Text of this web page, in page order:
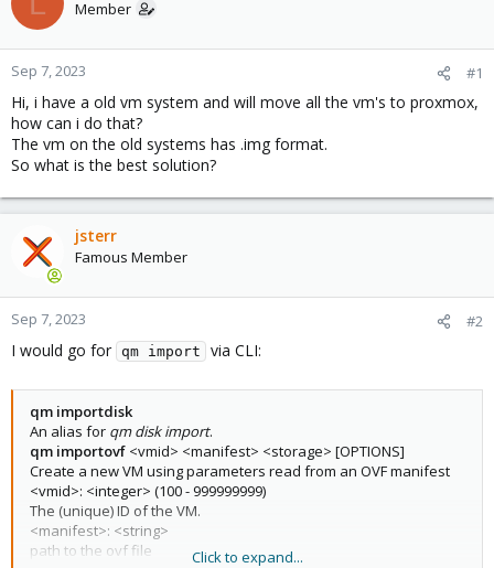
s
t
a
r
e
r
a
e
Member
Sep 7, 2023 #1
Hi, i have a old vm system and will move all the vm's to proxmox,
how can i do that?
The vm on the old systems has .img format.
So what is the best solution?
jsterr
Famous Member
Sep 7, 2023 #2
I would go for qm import via CLI:
qm importdisk
An alias for qm disk import.
qm importovf <vmid> <manifest> <storage> [OPTIONS]
Create a new VM using parameters read from an OVF manifest
<vmid>: <integer> (100 - 999999999)
The (unique) ID of the VM.
<manifest>: <string>
path to the ovf file
Click to expand...